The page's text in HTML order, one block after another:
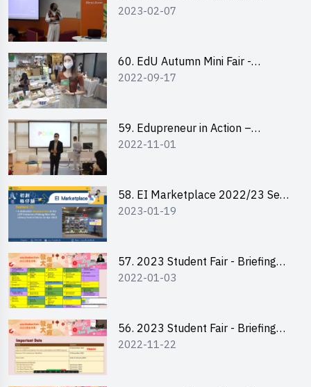
YouTuber: Tips on Content
2023-02-07
60. EdU Autumn Mini Fair -
Central Market
2022-09-17
59. Edupreneur in Action –
Professional Dialogue with Mr
2022-11-01
58. EI Marketplace 2022/23 Sem
2 - Briefing and Tips on Business
2023-01-19
57. 2023 Student Fair - Briefing
Session for stall participants
2022-01-03
56. 2023 Student Fair - Briefing
and Training on Business Plan
2022-11-22